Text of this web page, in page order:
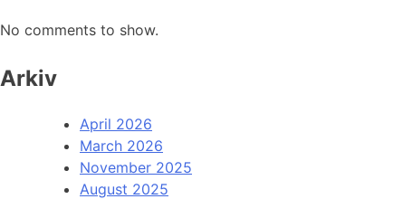
No comments to show.
Arkiv
April 2026
March 2026
November 2025
August 2025